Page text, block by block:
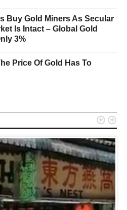
Buy Gold Miners As Secular
Is Intact – Global Gold
3%
Price Of Gold Has To
 